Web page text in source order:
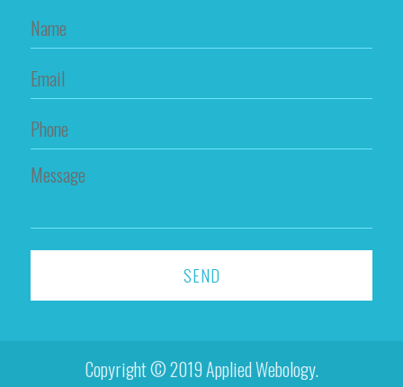
Copyright © 2019 Applied Webology.